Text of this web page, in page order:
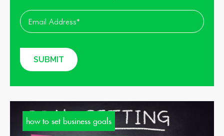
how to set business goals